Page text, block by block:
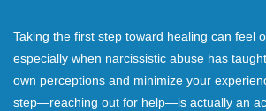
Taking the first step toward healing can feel
especially when narcissistic abuse has
own perceptions and minimize your
step—reaching out for help—is actually an